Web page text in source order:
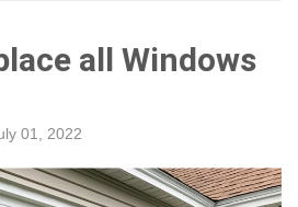
all Windows
01, 2022